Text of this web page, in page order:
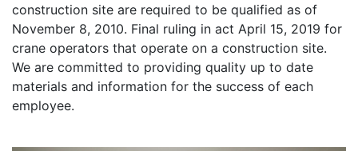
construction site are required to be qualified as of
November 8, 2010. Final ruling in act April 15, 2019 for
crane operators that operate on a construction site.
We are committed to providing quality up to date
materials and information for the success of each
employee.